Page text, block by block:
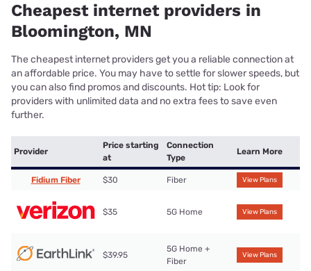
Cheapest internet providers in
Bloomington, MN
The cheapest internet providers get you a reliable connection at
an affordable price. You may have to settle for slower speeds, but
you can also find promos and discounts. Hot tip: Look for
providers with unlimited data and no extra fees to save even
further.
Provider
Price starting
at
Connection
Type
Learn More
Fidium Fiber $30 Fiber View Plans
$35 5G Home View Plans
$39.95
5G Home +
Fiber
View Plans